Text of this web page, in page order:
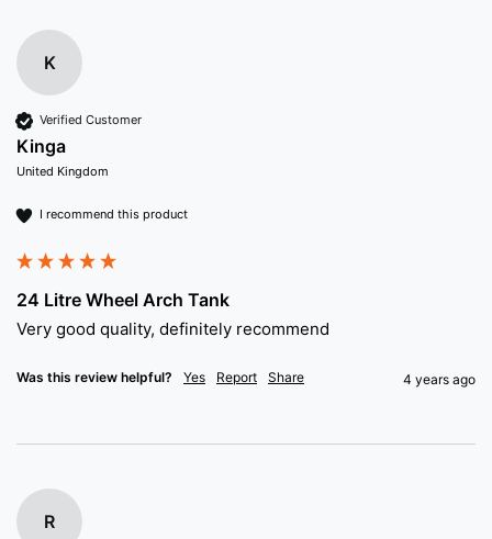
K
Verified Customer
Kinga
United Kingdom
I recommend this product
24 Litre Wheel Arch Tank
Very good quality, definitely recommend
Was this review helpful? Yes Report Share 4 years ago
R